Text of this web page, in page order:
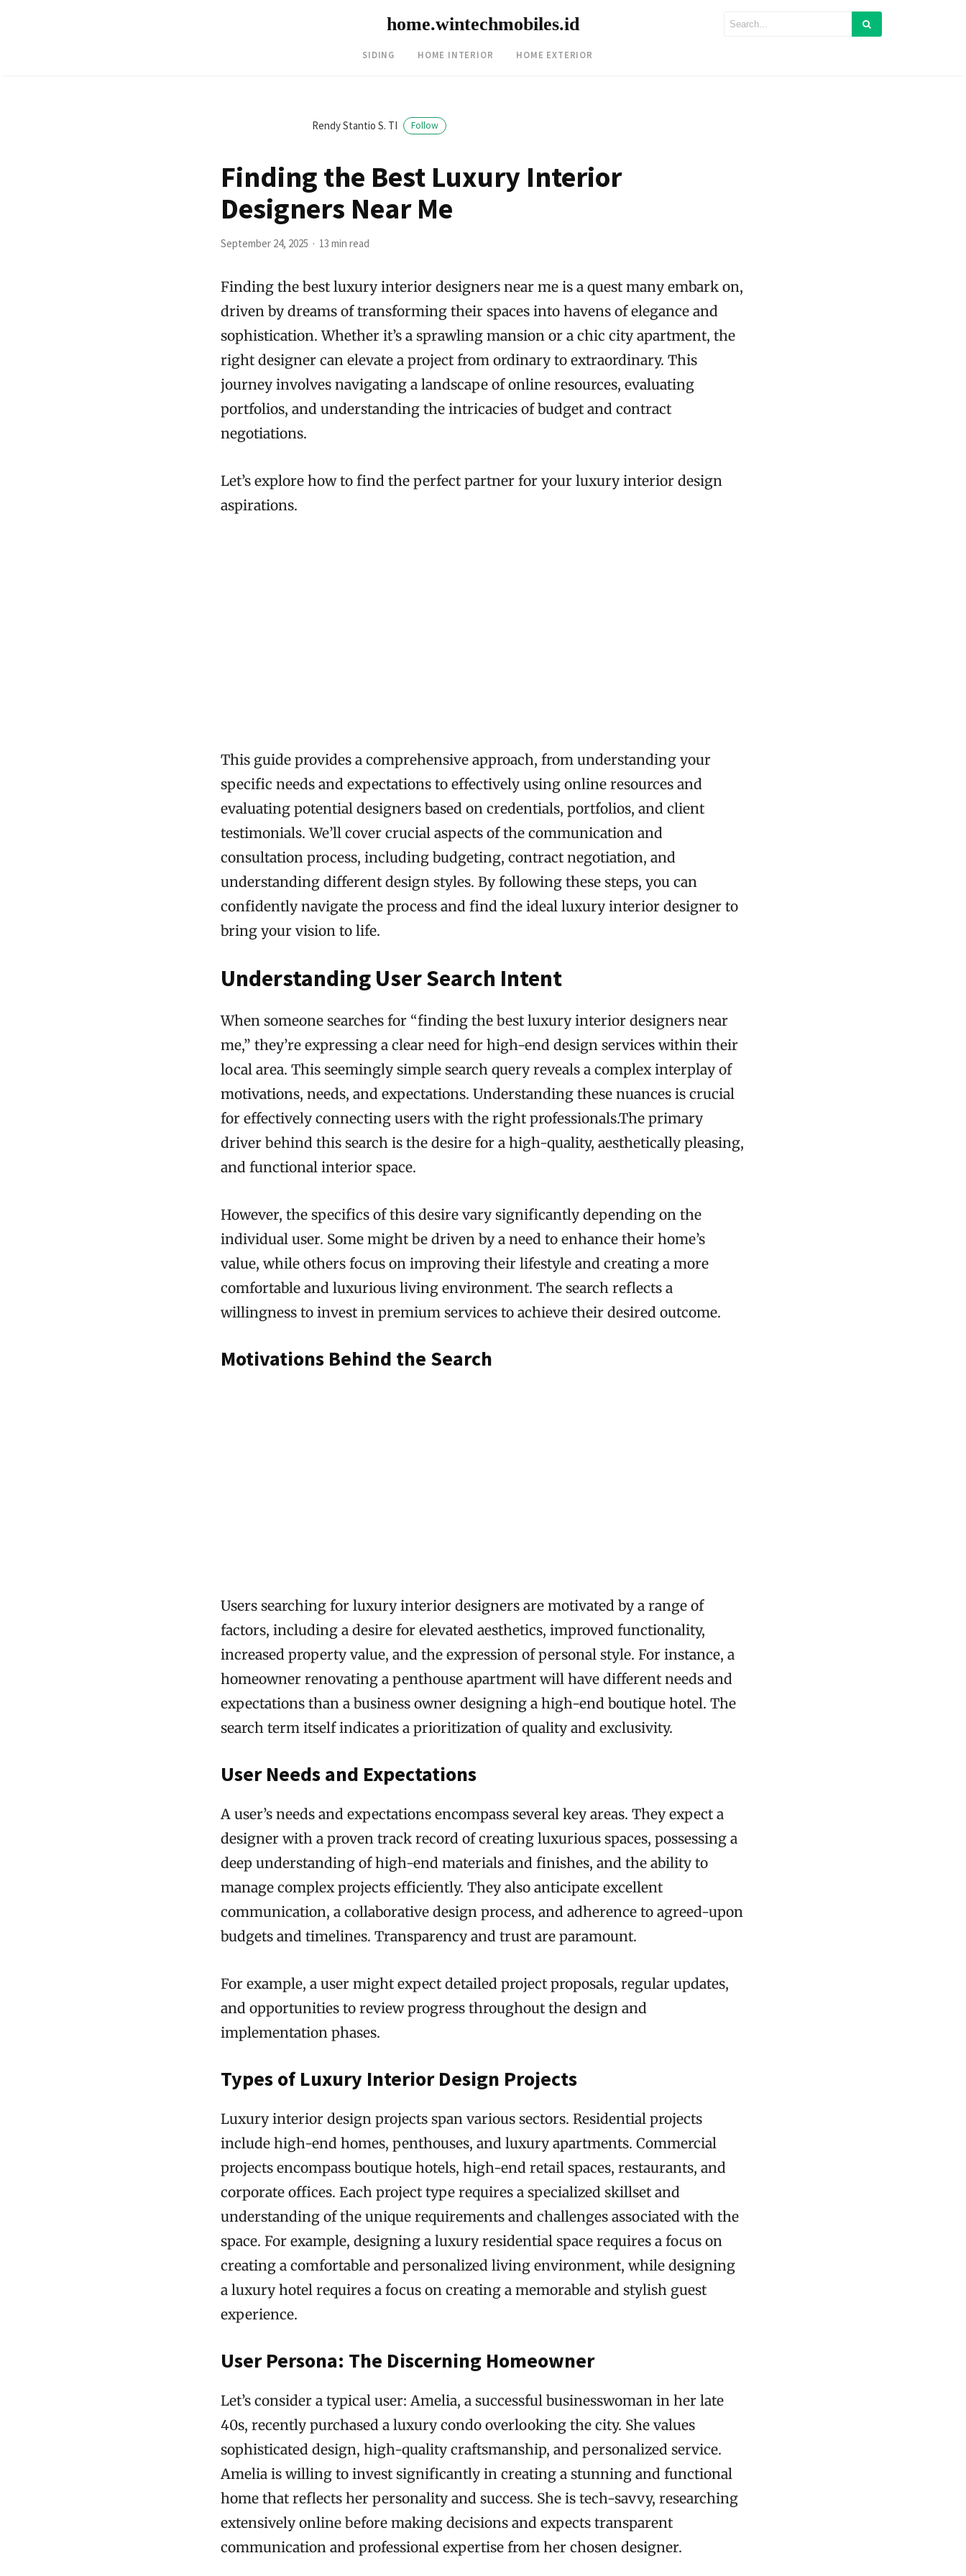
home.wintechmobiles.id
SIDING HOME INTERIOR HOME EXTERIOR
Rendy Stantio S. TI Follow
Finding the Best Luxury Interior
Designers Near Me
September 24, 2025 13 min read
Finding the best luxury interior designers near me is a quest many embark on,
driven by dreams of transforming their spaces into havens of elegance and
sophistication. Whether it’s a sprawling mansion or a chic city apartment, the
right designer can elevate a project from ordinary to extraordinary. This
journey involves navigating a landscape of online resources, evaluating
portfolios, and understanding the intricacies of budget and contract
negotiations.
Let’s explore how to find the perfect partner for your luxury interior design
aspirations.
This guide provides a comprehensive approach, from understanding your
specific needs and expectations to effectively using online resources and
evaluating potential designers based on credentials, portfolios, and client
testimonials. We’ll cover crucial aspects of the communication and
consultation process, including budgeting, contract negotiation, and
understanding different design styles. By following these steps, you can
confidently navigate the process and find the ideal luxury interior designer to
bring your vision to life.
Understanding User Search Intent
When someone searches for “finding the best luxury interior designers near
me,” they’re expressing a clear need for high-end design services within their
local area. This seemingly simple search query reveals a complex interplay of
motivations, needs, and expectations. Understanding these nuances is crucial
for effectively connecting users with the right professionals.The primary
driver behind this search is the desire for a high-quality, aesthetically pleasing,
and functional interior space.
However, the specifics of this desire vary significantly depending on the
individual user. Some might be driven by a need to enhance their home’s
value, while others focus on improving their lifestyle and creating a more
comfortable and luxurious living environment. The search reflects a
willingness to invest in premium services to achieve their desired outcome.
Motivations Behind the Search
Users searching for luxury interior designers are motivated by a range of
factors, including a desire for elevated aesthetics, improved functionality,
increased property value, and the expression of personal style. For instance, a
homeowner renovating a penthouse apartment will have different needs and
expectations than a business owner designing a high-end boutique hotel. The
search term itself indicates a prioritization of quality and exclusivity.
User Needs and Expectations
A user’s needs and expectations encompass several key areas. They expect a
designer with a proven track record of creating luxurious spaces, possessing a
deep understanding of high-end materials and finishes, and the ability to
manage complex projects efficiently. They also anticipate excellent
communication, a collaborative design process, and adherence to agreed-upon
budgets and timelines. Transparency and trust are paramount.
For example, a user might expect detailed project proposals, regular updates,
and opportunities to review progress throughout the design and
implementation phases.
Types of Luxury Interior Design Projects
Luxury interior design projects span various sectors. Residential projects
include high-end homes, penthouses, and luxury apartments. Commercial
projects encompass boutique hotels, high-end retail spaces, restaurants, and
corporate offices. Each project type requires a specialized skillset and
understanding of the unique requirements and challenges associated with the
space. For example, designing a luxury residential space requires a focus on
creating a comfortable and personalized living environment, while designing
a luxury hotel requires a focus on creating a memorable and stylish guest
experience.
User Persona: The Discerning Homeowner
Let’s consider a typical user: Amelia, a successful businesswoman in her late
40s, recently purchased a luxury condo overlooking the city. She values
sophisticated design, high-quality craftsmanship, and personalized service.
Amelia is willing to invest significantly in creating a stunning and functional
home that reflects her personality and success. She is tech-savvy, researching
extensively online before making decisions and expects transparent
communication and professional expertise from her chosen designer.